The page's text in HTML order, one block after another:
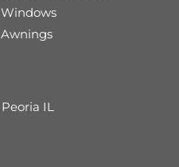
Windows
Awnings
Peoria IL